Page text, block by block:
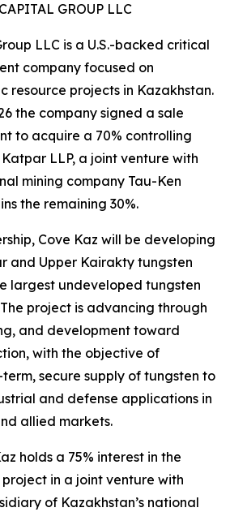
GROUP LLC
LLC is a U.S.-backed critical
company focused on
resource projects in Kazakhstan.
the company signed a sale
to acquire a 70% controlling
LLP, a joint venture with
mining company Tau-Ken
the remaining 30%.
Cove Kaz will be developing
and Upper Kairakty tungsten
largest undeveloped tungsten
project is advancing through
and development toward
with the objective of
secure supply of tungsten to
and defense applications in
allied markets.
holds a 75% interest in the
in a joint venture with
of Kazakhstan’s national